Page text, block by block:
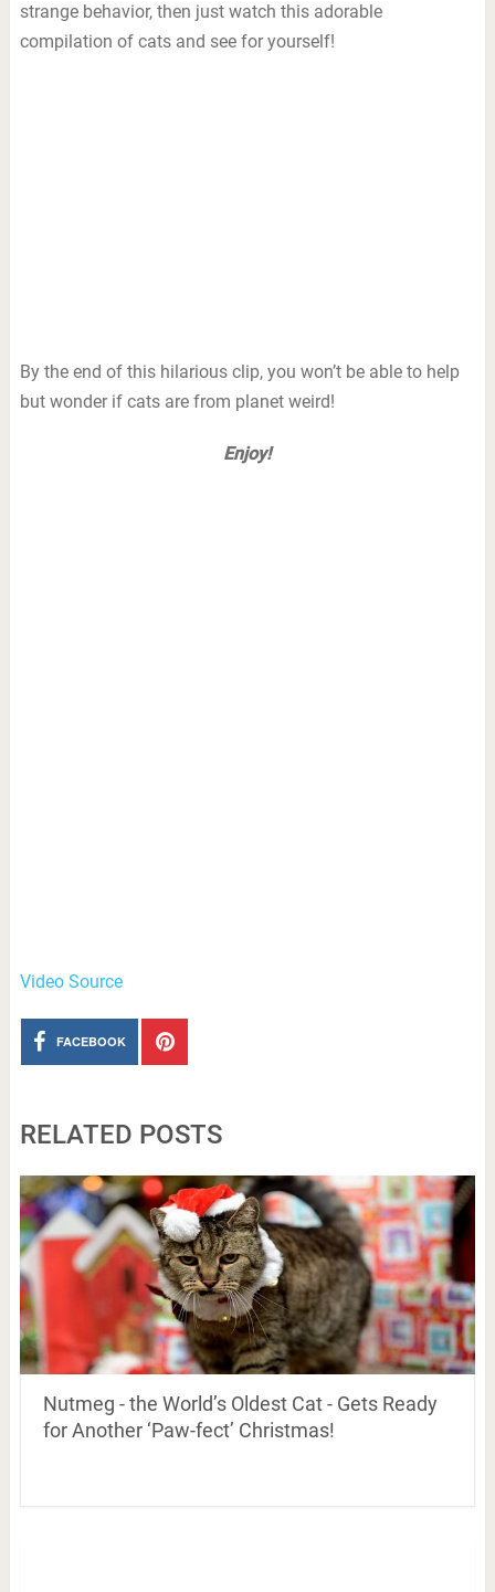
strange behavior, then just watch this adorable
compilation of cats and see for yourself!
By the end of this hilarious clip, you won’t be able to help
but wonder if cats are from planet weird!
Enjoy!
Video Source
FACEBOOK
RELATED POSTS
Nutmeg - the World’s Oldest Cat - Gets Ready
for Another ‘Paw-fect’ Christmas!